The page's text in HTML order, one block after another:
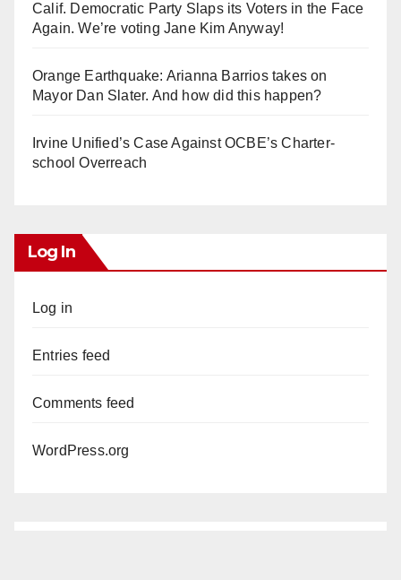
Calif. Democratic Party Slaps its Voters in the Face
Again. We’re voting Jane Kim Anyway!
Orange Earthquake: Arianna Barrios takes on
Mayor Dan Slater. And how did this happen?
Irvine Unified’s Case Against OCBE’s Charter-
school Overreach
Log In
Log in
Entries feed
Comments feed
WordPress.org